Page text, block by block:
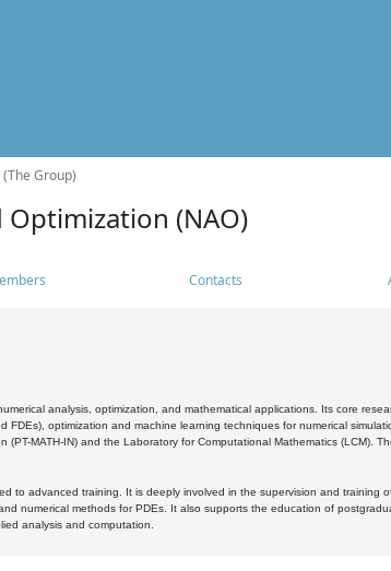
Group)
(NAO)
Contacts
analysis, optimization, and mathematical applications. Its core
FDEs), optimization and machine learning techniques for numerical
(PT-MATH-IN) and the Laboratory for Computational Mathematics (LCM).
to advanced training. It is deeply involved in the supervision and
numerical methods for PDEs. It also supports the education of
analysis and computation.